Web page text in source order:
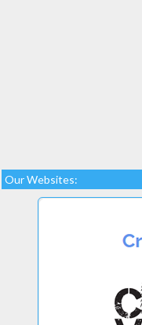
Our Websites: